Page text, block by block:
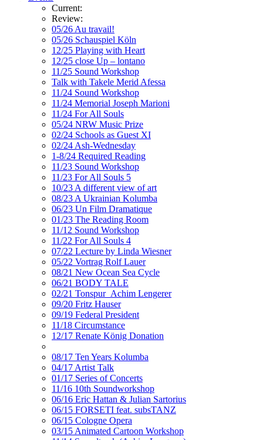
Current:
Review:
05/26 Au travail!
05/26 Schauspiel Köln
12/25 Playing with Heart
12/25 close Up – lontano
11/25 Sound Workshop
Talk with Takele Merid Afessa
11/24 Sound Workshop
11/24 Memorial Joseph Marioni
11/24 For All Souls
05/24 NRW Music Prize
02/24 Schools as Guest XI
02/24 Ash-Wednesday
1-8/24 Required Reading
11/23 Sound Workshop
11/23 For All Souls 5
10/23 A different view of art
08/23 A Ukrainian Kolumba
06/23 Un Film Dramatique
01/23 The Reading Room
11/12 Sound Workshop
11/22 For All Souls 4
07/22 Lecture by Linda Wiesner
05/22 Vortrag Rolf Lauer
08/21 New Ocean Sea Cycle
06/21 BODY TALE
02/21 Tonspur_Achim Lengerer
09/20 Fritz Hauser
09/19 Federal President
11/18 Circumstance
12/17 Renate König Donation
08/17 Ten Years Kolumba
04/17 Artist Talk
01/17 Series of Concerts
11/16 10th Soundworkshop
06/16 Eric Hattan & Julian Sartorius
06/15 FORSETI feat. subsTANZ
06/15 Cologne Opera
03/15 Animated Cartoon Workshop